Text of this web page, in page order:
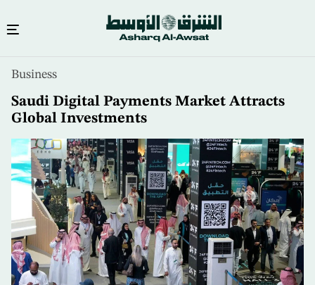
content
Business
Saudi Digital Payments Market Attracts
Global Investments